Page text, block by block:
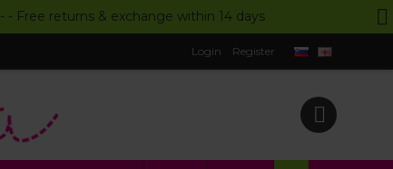
- Free returns & exchange within 14 days
Login Register